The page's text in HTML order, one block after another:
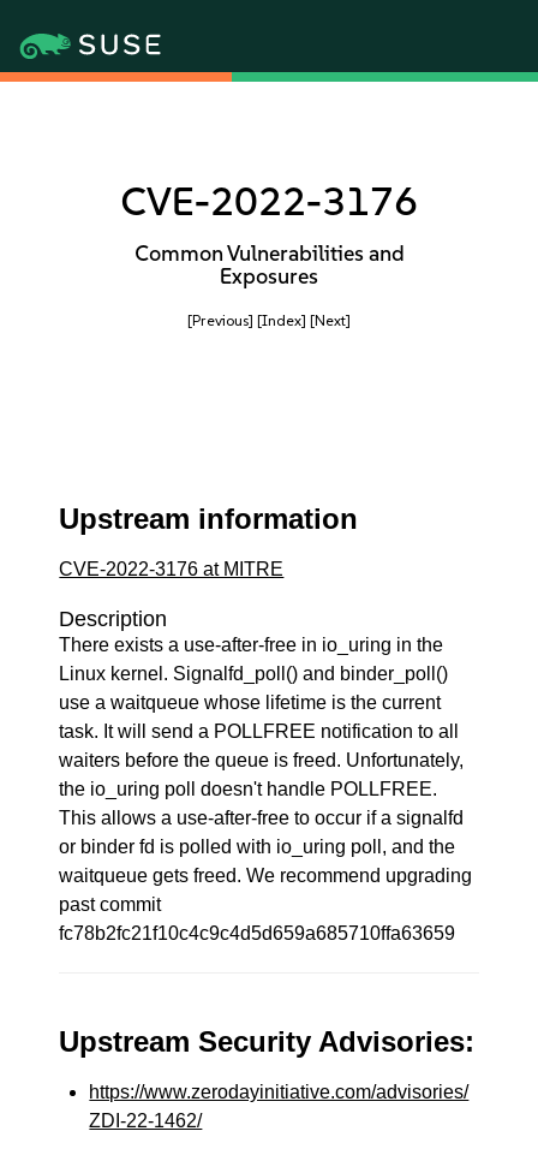
CVE-2022-3176
Common Vulnerabilities and
Exposures
[Previous] [Index] [Next]
Upstream information
CVE-2022-3176 at MITRE
Description
There exists a use-after-free in io_uring in the
Linux kernel. Signalfd_poll() and binder_poll()
use a waitqueue whose lifetime is the current
task. It will send a POLLFREE notification to all
waiters before the queue is freed. Unfortunately,
the io_uring poll doesn't handle POLLFREE.
This allows a use-after-free to occur if a signalfd
or binder fd is polled with io_uring poll, and the
waitqueue gets freed. We recommend upgrading
past commit
fc78b2fc21f10c4c9c4d5d659a685710ffa63659
Upstream Security Advisories:
https://www.zerodayinitiative.com/advisories/
ZDI-22-1462/